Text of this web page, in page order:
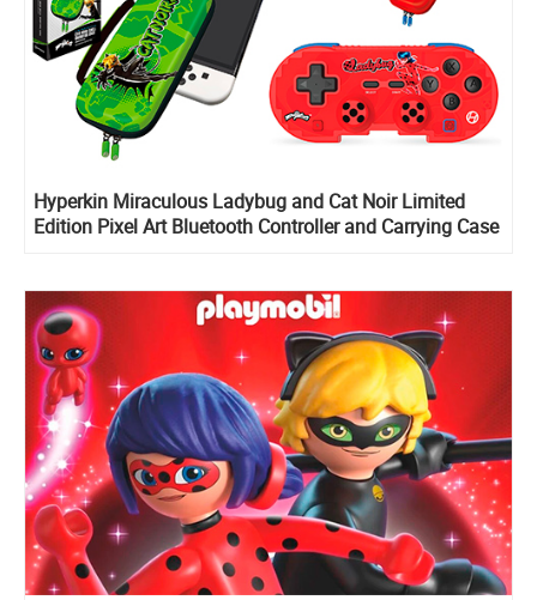
Hyperkin Miraculous Ladybug and Cat Noir Limited
Edition Pixel Art Bluetooth Controller and Carrying Case